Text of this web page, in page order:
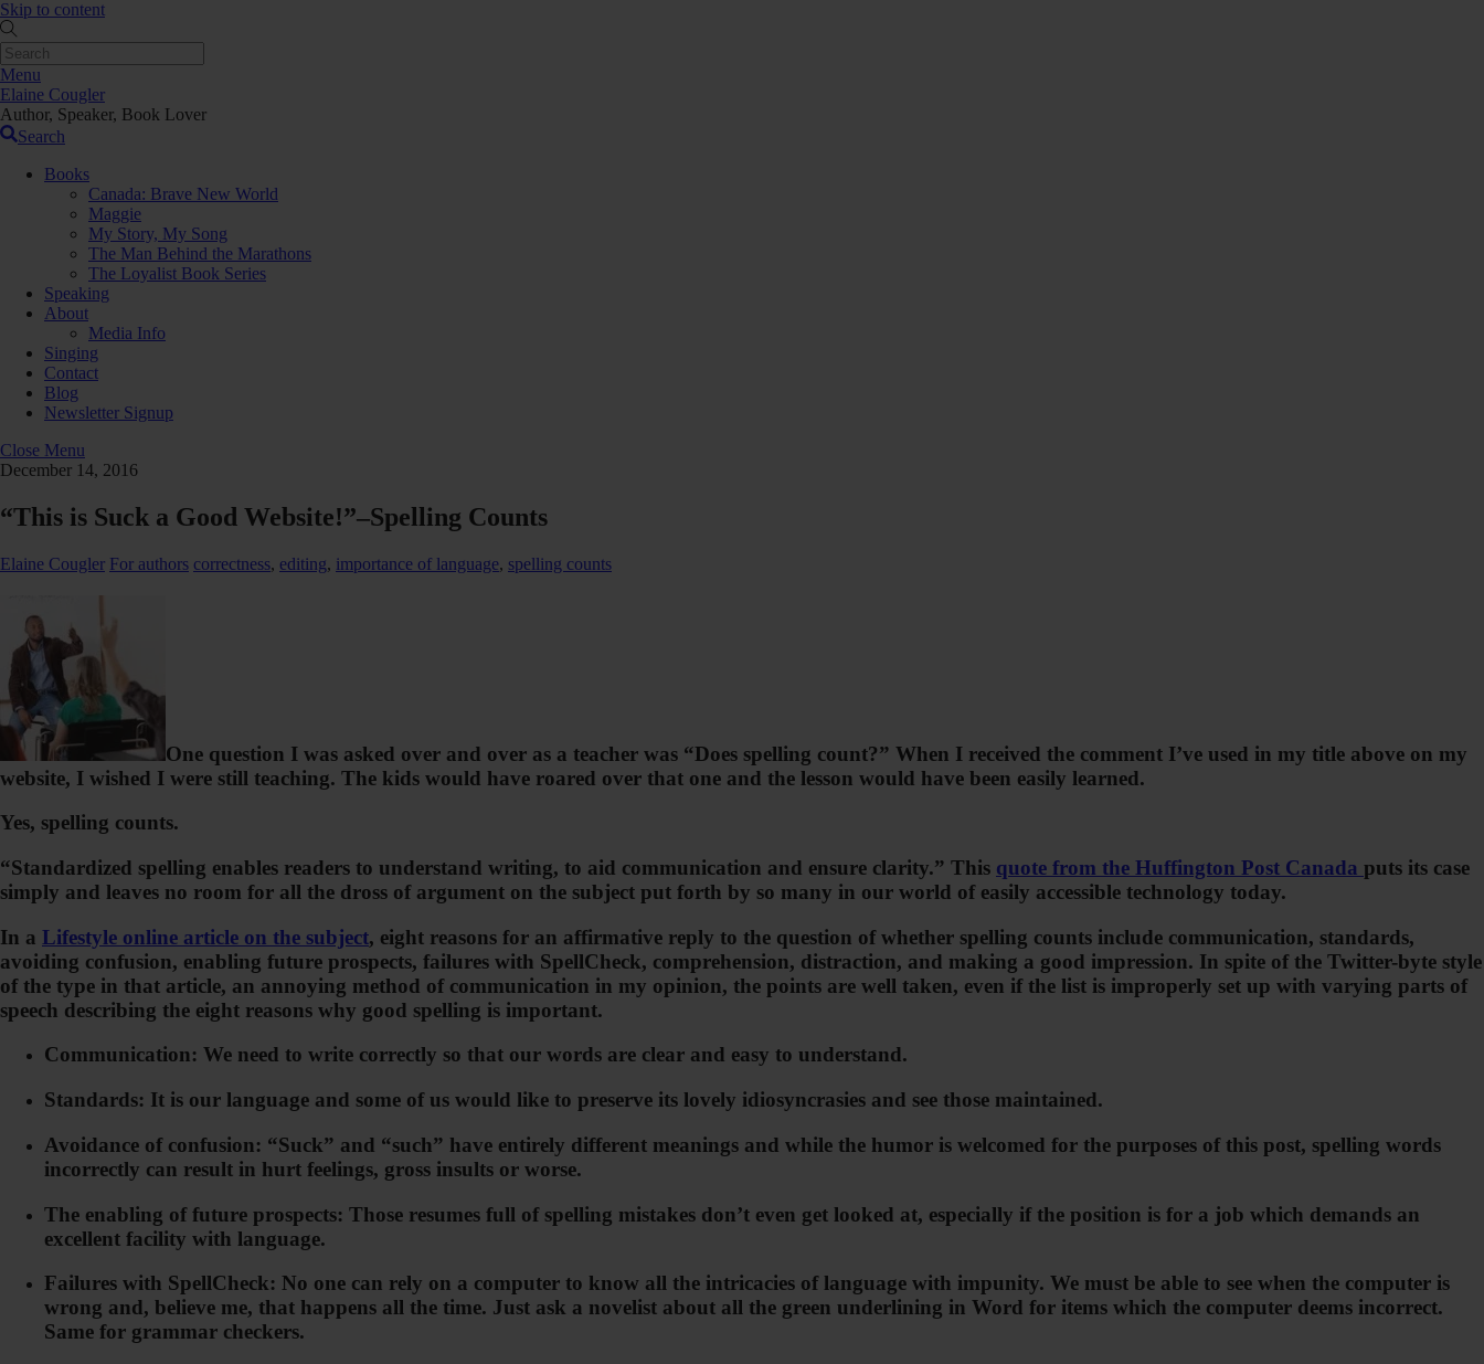
Skip to content
Menu
Elaine Cougler
Author, Speaker, Book Lover
Search
Books
Canada: Brave New World
Maggie
My Story, My Song
The Man Behind the Marathons
The Loyalist Book Series
Speaking
About
Media Info
Singing
Contact
Blog
Newsletter Signup
Close Menu
December 14, 2016
“This is Suck a Good Website!”–Spelling Counts
Elaine Cougler For authors correctness, editing, importance of language, spelling counts
One question I was asked over and over as a teacher was “Does spelling count?” When I received the comment I’ve used in my title above on my
website, I wished I were still teaching. The kids would have roared over that one and the lesson would have been easily learned.
Yes, spelling counts.
“Standardized spelling enables readers to understand writing, to aid communication and ensure clarity.” This quote from the Huffington Post Canada puts its case
simply and leaves no room for all the dross of argument on the subject put forth by so many in our world of easily accessible technology today.
In a Lifestyle online article on the subject, eight reasons for an affirmative reply to the question of whether spelling counts include communication, standards,
avoiding confusion, enabling future prospects, failures with SpellCheck, comprehension, distraction, and making a good impression. In spite of the Twitter-byte style
of the type in that article, an annoying method of communication in my opinion, the points are well taken, even if the list is improperly set up with varying parts of
speech describing the eight reasons why good spelling is important.
Communication: We need to write correctly so that our words are clear and easy to understand.
Standards: It is our language and some of us would like to preserve its lovely idiosyncrasies and see those maintained.
Avoidance of confusion: “Suck” and “such” have entirely different meanings and while the humor is welcomed for the purposes of this post, spelling words
incorrectly can result in hurt feelings, gross insults or worse.
The enabling of future prospects: Those resumes full of spelling mistakes don’t even get looked at, especially if the position is for a job which demands an
excellent facility with language.
Failures with SpellCheck: No one can rely on a computer to know all the intricacies of language with impunity. We must be able to see when the computer is
wrong and, believe me, that happens all the time. Just ask a novelist about all the green underlining in Word for items which the computer deems incorrect.
Same for grammar checkers.